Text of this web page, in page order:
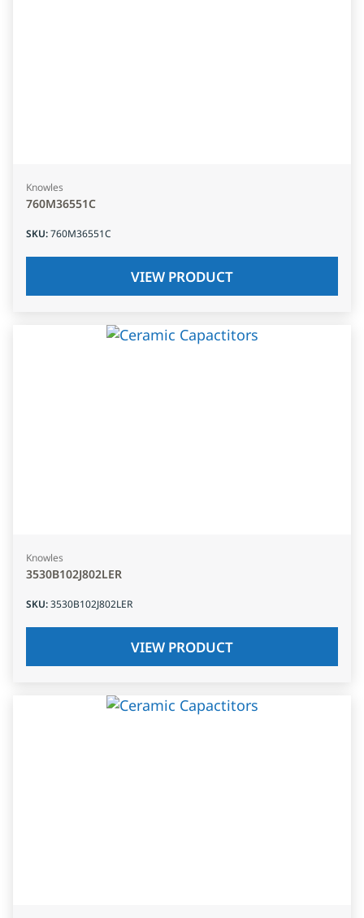
Knowles
760M36551C
SKU:760M36551C
VIEW PRODUCT
Knowles
3530B102J802LER
SKU:3530B102J802LER
VIEW PRODUCT